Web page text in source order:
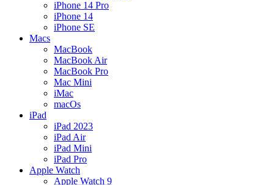
iPhone 14 Pro
iPhone 14
iPhone SE
Macs
MacBook
MacBook Air
MacBook Pro
Mac Mini
iMac
macOs
iPad
iPad 2023
iPad Air
iPad Mini
iPad Pro
Apple Watch
Apple Watch 9